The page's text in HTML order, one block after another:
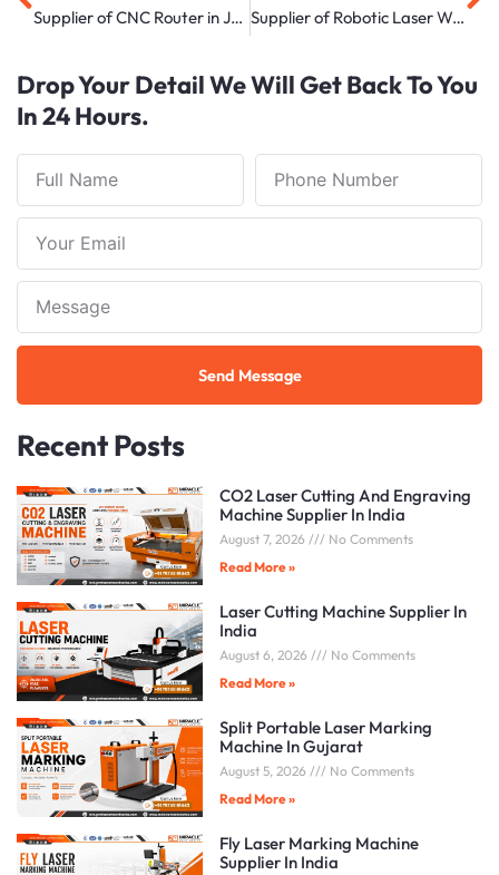
Supplier of CNC Router in Jodhpur Supplier of Robotic Laser Welding Machine in Delhi
Drop Your Detail We Will Get Back To You
In 24 Hours.
Full
Name
Phone
Number
Your
Email
Note
Send Message
Recent Posts
CO2 Laser Cutting And Engraving
Machine Supplier In India
August 7, 2026
No Comments
Read More »
Laser Cutting Machine Supplier In
India
August 6, 2026
No Comments
Read More »
Split Portable Laser Marking
Machine In Gujarat
August 5, 2026
No Comments
Read More »
Fly Laser Marking Machine
Supplier In India